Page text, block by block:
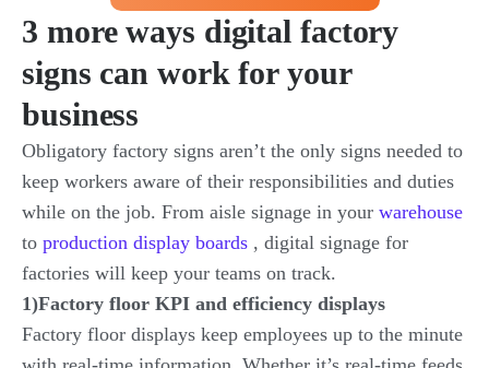
3 more ways digital factory
signs can work for your
business
Obligatory factory signs aren’t the only signs needed to
keep workers aware of their responsibilities and duties
while on the job. From aisle signage in your warehouse
to production display boards , digital signage for
factories will keep your teams on track.
1)Factory floor KPI and efficiency displays
Factory floor displays keep employees up to the minute